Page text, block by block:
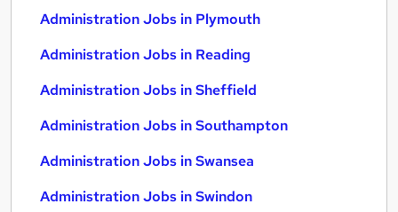
Administration Jobs in Plymouth
Administration Jobs in Reading
Administration Jobs in Sheffield
Administration Jobs in Southampton
Administration Jobs in Swansea
Administration Jobs in Swindon